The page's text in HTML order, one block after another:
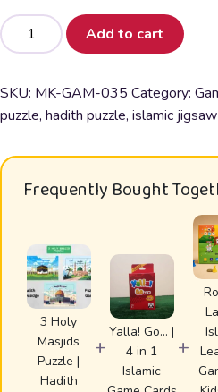
3
Holy
Puzzle
|
Puzzle
quantity
Add to cart
SKU: MK-GAM-035 Category:
puzzle, hadith puzzle, islamic
Frequently Bought
3 Holy
Masjids
Puzzle |
Hadith
+
Yalla! Go… |
4 in 1
Islamic
+